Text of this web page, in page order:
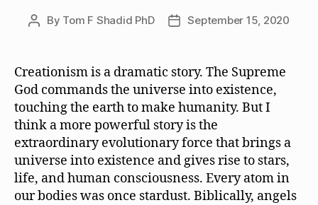
Post
By Tom F Shadid PhD
PostSeptember 15, 2020
Creationism is a dramatic story. The Supreme
God commands the universe into existence,
touching the earth to make humanity. But I
think a more powerful story is the
extraordinary evolutionary force that brings a
universe into existence and gives rise to stars,
life, and human consciousness. Every atom in
our bodies was once stardust. Biblically, angels